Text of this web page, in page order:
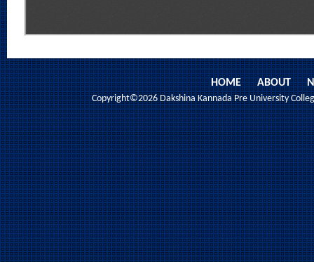
HOME ABOUT
Copyright©2026 Dakshina Kannada Pre University